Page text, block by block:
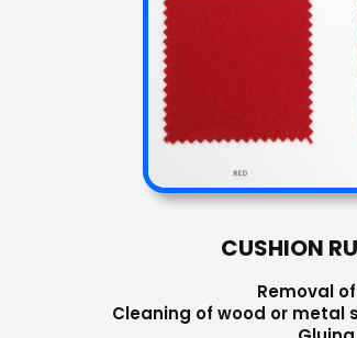
CUSHION
Removal
Cleaning of wood or metal